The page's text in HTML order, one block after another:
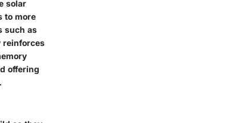
solar
to more
such as
reinforces
offering